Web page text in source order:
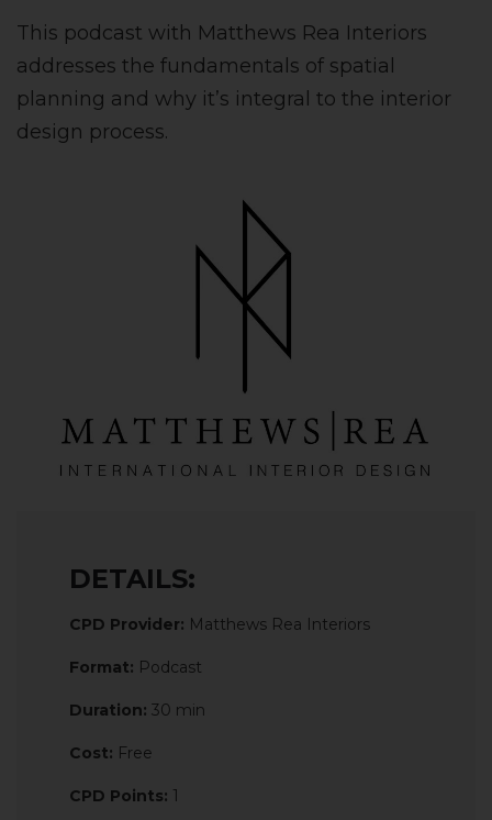
DETAILS:
CPD Provider: Matthews Rea Interiors
Format: Podcast
Duration: 30 min
Cost: Free
CPD Points: 1
This podcast with Matthews Rea Interiors
addresses the fundamentals of spatial
planning and why it’s integral to the interior
design process.